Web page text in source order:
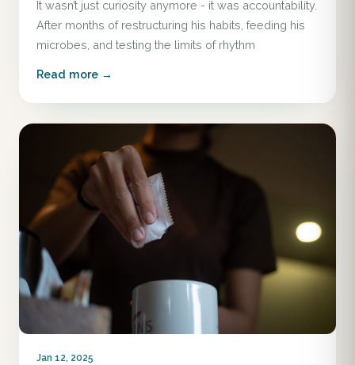
It wasn’t just curiosity anymore - it was accountability.
After months of restructuring his habits, feeding his
microbes, and testing the limits of rhythm
Read more →
Jan 12, 2025